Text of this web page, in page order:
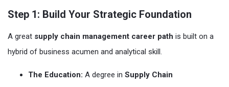
Step 1: Build Your Strategic Foundation
A great supply chain management career path is built on a
hybrid of business acumen and analytical skill.
The Education: A degree in Supply Chain